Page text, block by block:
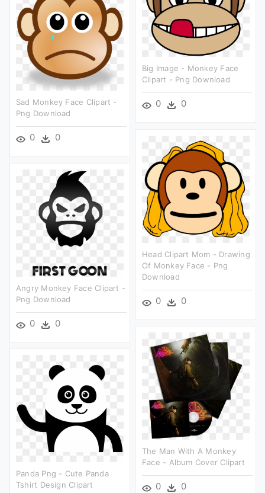
Big Image - Monkey Face
Clipart - Png Download
0 0
Sad Monkey Face Clipart -
Png Download
0 0
Head Clipart Mom - Drawing
Of Monkey Face - Png
Download
0 0
Angry Monkey Face Clipart -
Png Download
0 0
The Man With A Monkey
Face - Album Cover Clipart
0 0
Panda Png - Cute Panda
Tshirt Design Clipart